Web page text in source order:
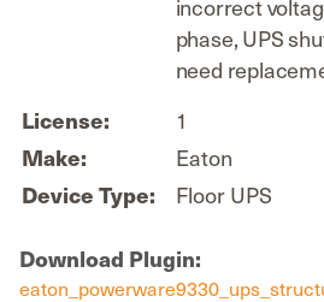
incorrect
phase, UPS
need
License:
1
Make:
Eaton
Device Type:
Floor UPS
Download Plugin: